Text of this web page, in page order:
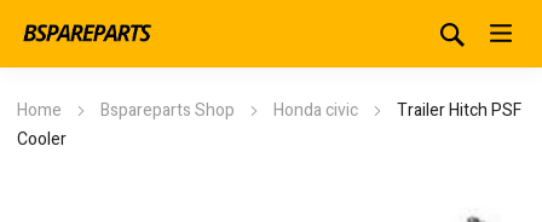
Home Bspareparts Shop Honda civic
Trailer Hitch PSF
Cooler